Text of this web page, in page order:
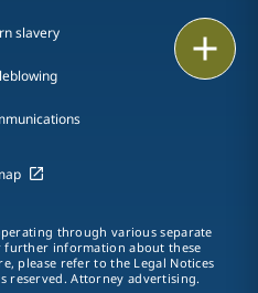
slavery
through various separate
further information about these
please refer to the Legal Notices
reserved. Attorney advertising.